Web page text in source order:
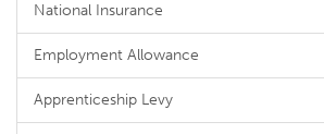
National Insurance
Employment Allowance
Apprenticeship Levy